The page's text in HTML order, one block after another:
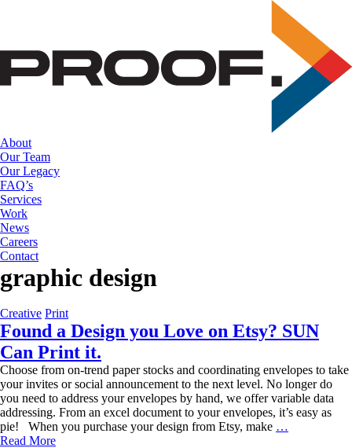
content
About
Our Team
Our Legacy
FAQ’s
Services
Work
News
Careers
Contact
graphic design
Creative Print
Found a Design you Love on Etsy? SUN
Can Print it.
Choose from on-trend paper stocks and coordinating envelopes to take
your invites or social announcement to the next level. No longer do
you need to address your envelopes by hand, we offer variable data
addressing. From an excel document to your envelopes, it’s easy as
pie! When you purchase your design from Etsy, make …
Read More